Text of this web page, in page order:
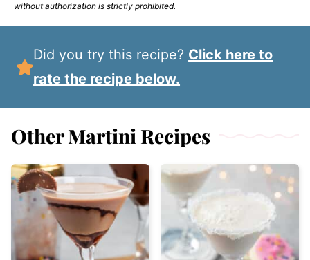
without authorization is strictly prohibited.
Did you try this recipe? Click here to
rate the recipe below.
Other Martini Recipes